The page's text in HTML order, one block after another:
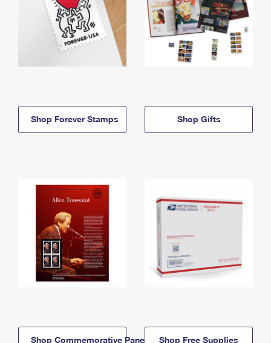
Shop Forever Stamps Shop Gifts
Shop Commemorative Panels Shop Free Supplies